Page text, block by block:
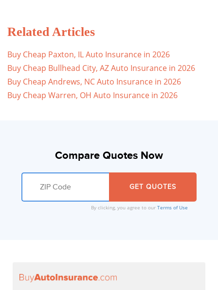
Related Articles
Buy Cheap Paxton, IL Auto Insurance in 2026
Buy Cheap Bullhead City, AZ Auto Insurance in 2026
Buy Cheap Andrews, NC Auto Insurance in 2026
Buy Cheap Warren, OH Auto Insurance in 2026
Compare Quotes Now
By clicking, you agree to our Terms of Use